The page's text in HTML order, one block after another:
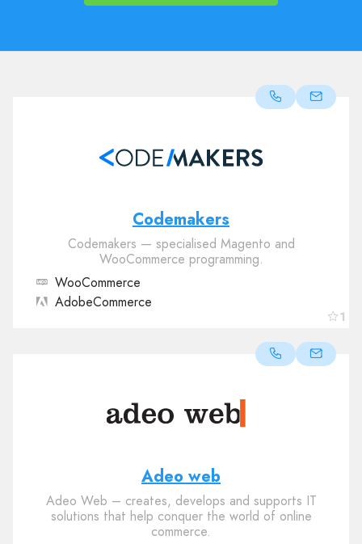
1
Codemakers
Codemakers — specialised Magento and
WooCommerce programming.
WooCommerce
AdobeCommerce
Adeo web
Adeo Web – creates, develops and supports IT
solutions that help conquer the world of online
commerce.